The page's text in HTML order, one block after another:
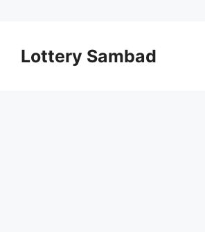
contentLottery Sambad